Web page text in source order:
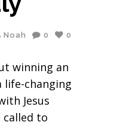
Noah 0 0
winning an
changing
Jesus
called to